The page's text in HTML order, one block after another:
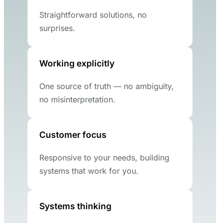
Straightforward solutions, no
surprises.
Working explicitly
One source of truth — no ambiguity,
no misinterpretation.
Customer focus
Responsive to your needs, building
systems that work for you.
Systems thinking